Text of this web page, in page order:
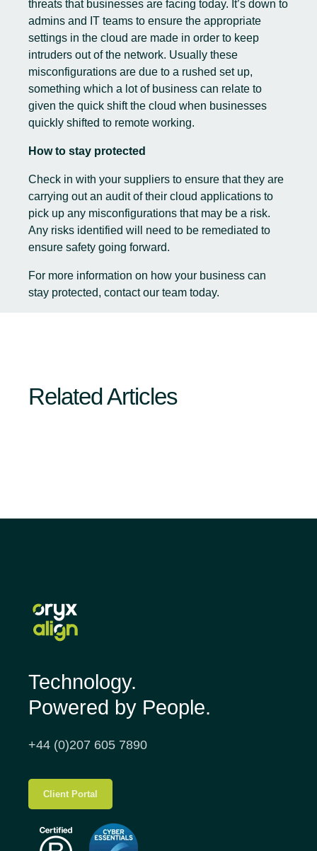
threats that businesses are facing today. It’s down to
admins and IT teams to ensure the appropriate
settings in the cloud are made in order to keep
intruders out of the network. Usually these
misconfigurations are due to a rushed set up,
something which a lot of business can relate to
given the quick shift the cloud when businesses
quickly shifted to remote working.
How to stay protected
Check in with your suppliers to ensure that they are
carrying out an audit of their cloud applications to
pick up any misconfigurations that may be a risk.
Any risks identified will need to be remediated to
ensure safety going forward.
For more information on how your business can
stay protected, contact our team today.
Related Articles
Technology.
Powered by People.
+44 (0)207 605 7890
Client Portal